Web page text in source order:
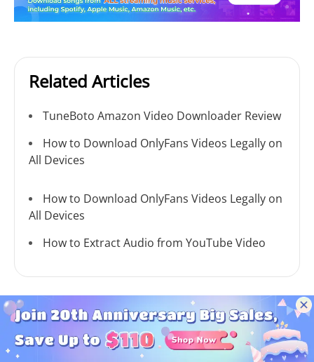
Related Articles
TuneBoto Amazon Video Downloader Review
How to Download OnlyFans Videos Legally on
All Devices
How to Download OnlyFans Videos Legally on
All Devices
How to Extract Audio from YouTube Video
MONEY BACK GUARANTEE